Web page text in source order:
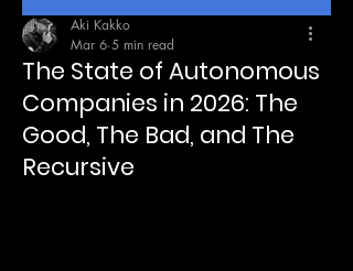
The State of Autonomous
Companies in 2026: The
Good, The Bad, and The
Recursive
Aki Kakko
Mar 6 5 min read